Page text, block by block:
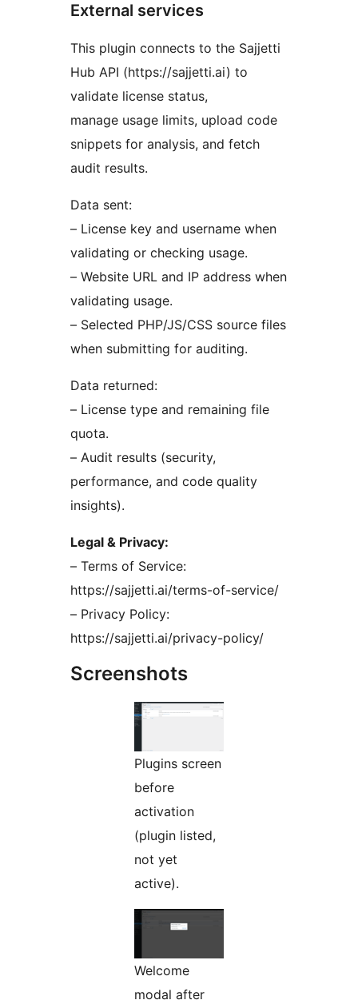
External services
This plugin connects to the Sajjetti
Hub API (https://sajjetti.ai) to
validate license status,
manage usage limits, upload code
snippets for analysis, and fetch
audit results.
Data sent:
– License key and username when
validating or checking usage.
– Website URL and IP address when
validating usage.
– Selected PHP/JS/CSS source files
when submitting for auditing.
Data returned:
– License type and remaining file
quota.
– Audit results (security,
performance, and code quality
insights).
Legal & Privacy:
– Terms of Service:
https://sajjetti.ai/terms-of-service/
– Privacy Policy:
https://sajjetti.ai/privacy-policy/
Screenshots
Plugins screen
before
activation
(plugin listed,
not yet
active).
Welcome
modal after